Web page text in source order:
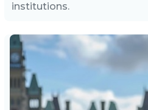
institutions.